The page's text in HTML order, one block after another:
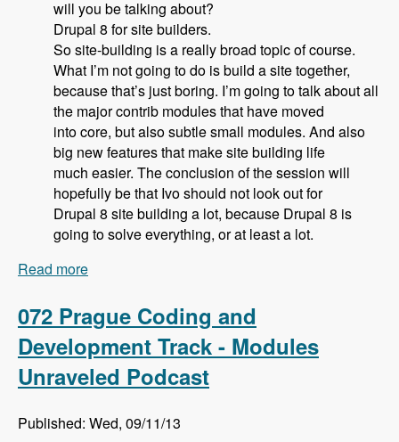
will you be talking about?
Drupal 8 for site builders.
So site-building is a really broad topic of course.
What I’m not going to do is build a site together,
because that’s just boring. I’m going to talk about all
the major contrib modules that have moved
into core, but also subtle small modules. And also
big new features that make site building life
much easier. The conclusion of the session will
hopefully be that Ivo should not look out for
Drupal 8 site building a lot, because Drupal 8 is
going to solve everything, or at least a lot.
Read more
072 Prague Coding and
Development Track - Modules
Unraveled Podcast
Published: Wed, 09/11/13